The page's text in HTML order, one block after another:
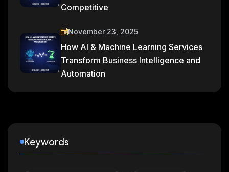
Competitive
November 23, 2025
How AI & Machine Learning Services
Transform Business Intelligence and
Automation
Keywords